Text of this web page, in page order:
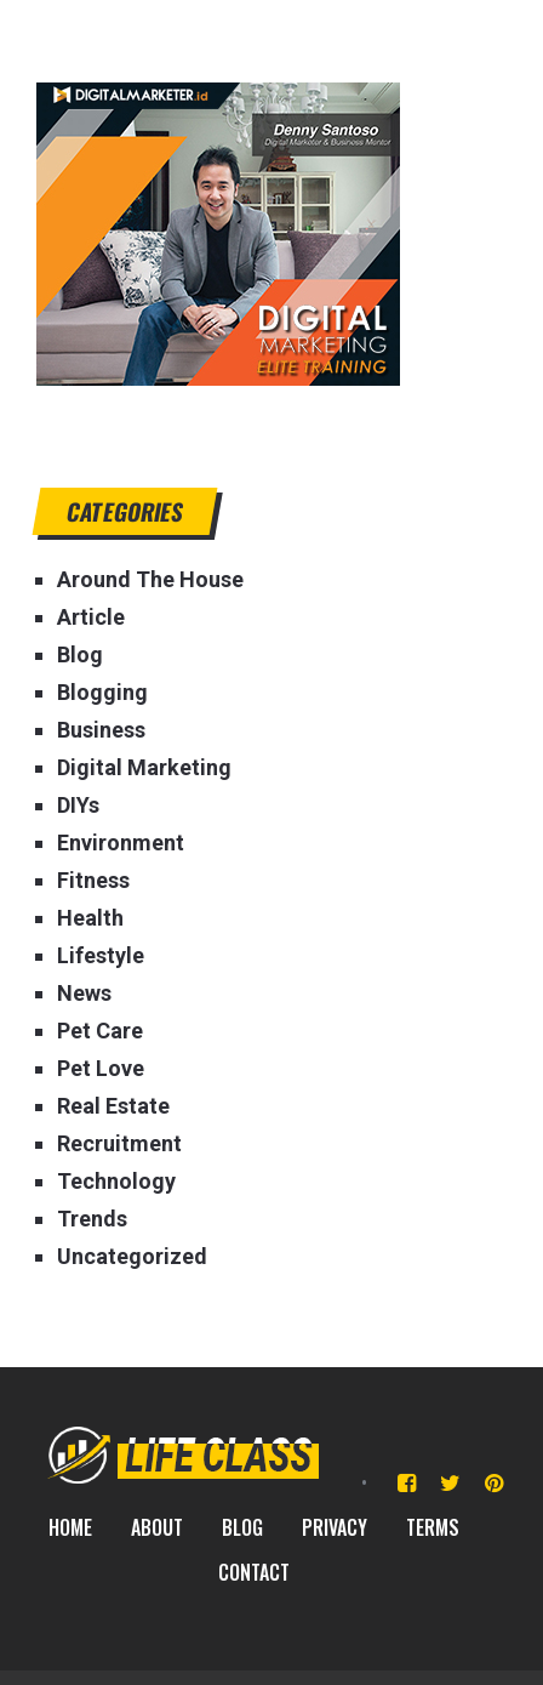
CATEGORIES
Around The House
Article
Blog
Blogging
Business
Digital Marketing
DIYs
Environment
Fitness
Health
Lifestyle
News
Pet Care
Pet Love
Real Estate
Recruitment
Technology
Trends
Uncategorized
HOME ABOUT BLOG PRIVACY
TERMS
CONTACT